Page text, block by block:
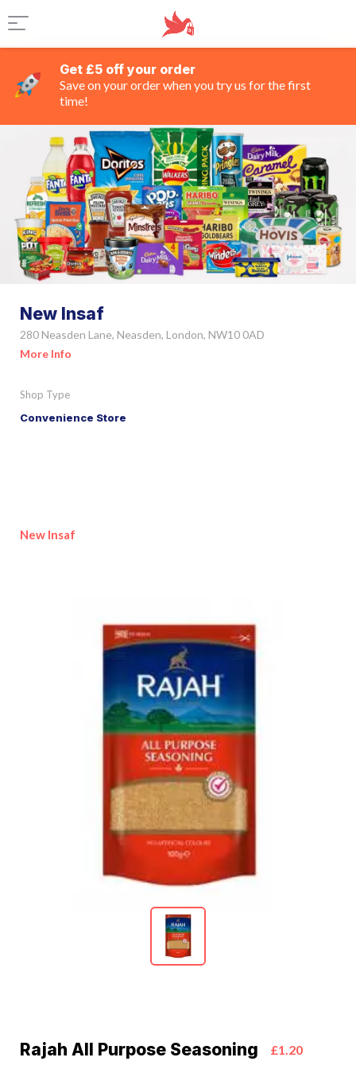
Get £5 off your order
Save on your order when you try us for the first
time!
New Insaf
280 Neasden Lane, Neasden, London, NW10 0AD
More Info
Shop Type
Convenience Store
New Insaf
Rajah All Purpose Seasoning £1.20